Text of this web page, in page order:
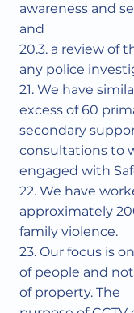
awareness and
and
20.3. a review of
any police
21. We have
excess of 60
secondary
consultations to
engaged with
22. We have
approximately
family violence.
23. Our focus is
of people and
of property. The